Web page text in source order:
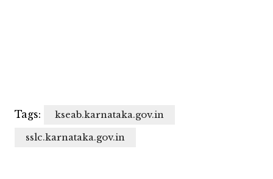
Tags:
kseab.karnataka.gov.in
sslc.karnataka.gov.in